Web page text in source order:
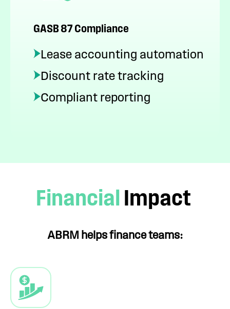
GASB 87 Compliance
Lease accounting automation
Discount rate tracking
Compliant reporting
Financial Impact
ABRM helps finance teams: